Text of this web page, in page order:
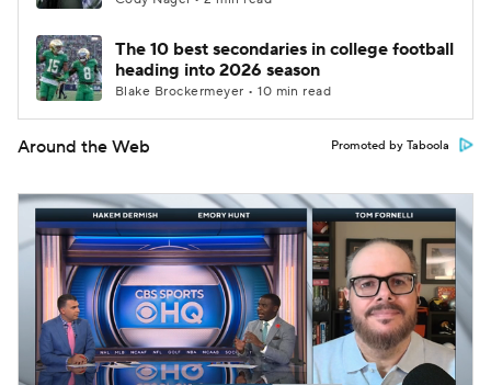
The 10 best secondaries in college football
heading into 2026 season
Blake Brockermeyer • 10 min read
Around the Web Promoted by Taboola